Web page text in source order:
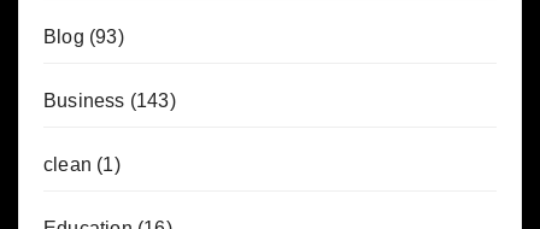
Blog (93)
Business (143)
clean (1)